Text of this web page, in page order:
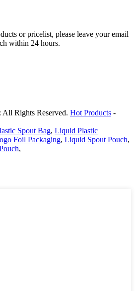
or pricelist, please leave your email
within 24 hours.
Rights Reserved. Hot Products -
Spout Bag, Liquid Plastic
Foil Packaging, Liquid Spout Pouch,
,